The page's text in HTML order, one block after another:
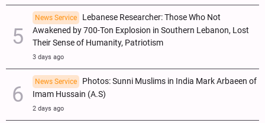
News Service
Lebanese Researcher: Those Who Not
Awakened by 700-Ton Explosion in Southern Lebanon, Lost
Their Sense of Humanity, Patriotism
3 days ago
News Service
Photos: Sunni Muslims in India Mark Arbaeen of
Imam Hussain (A.S)
2 days ago